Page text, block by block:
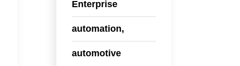
Enterprise
automation,
automotive